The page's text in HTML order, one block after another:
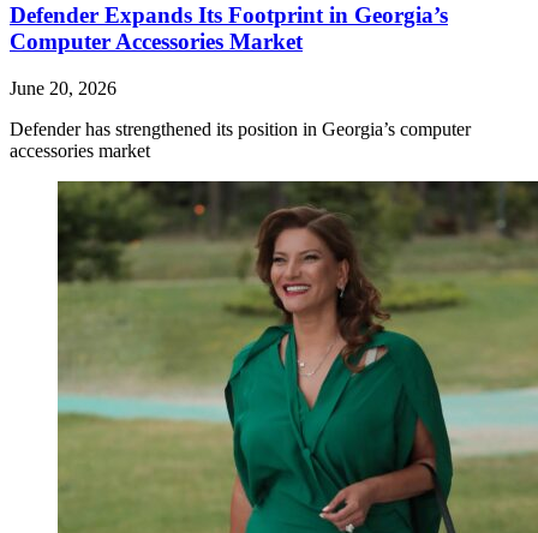
Defender Expands Its Footprint in Georgia’s
Computer Accessories Market
June 20, 2026
Defender has strengthened its position in Georgia’s computer
accessories market